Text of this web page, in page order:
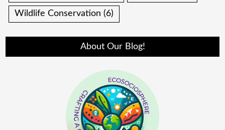
Wildlife Conservation (6)
About Our Blog!